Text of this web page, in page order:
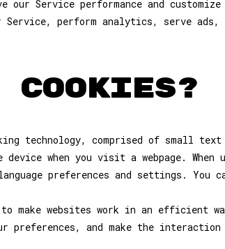
our Service performance and
perform analytics, serve ads,
COOKIES?
technology, comprised of small
when you visit a webpage.
preferences and settings.
make websites work in an efficient
preferences, and make the